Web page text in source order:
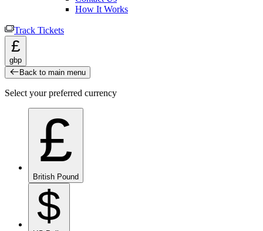
How It Works
Track Tickets
£
gbp
Back to main menu
Select your preferred currency
£
British Pound
$